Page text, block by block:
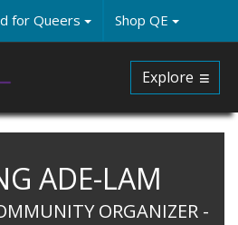
for Queers Shop QE
Explore
ADE-LAM
ORGANIZER -